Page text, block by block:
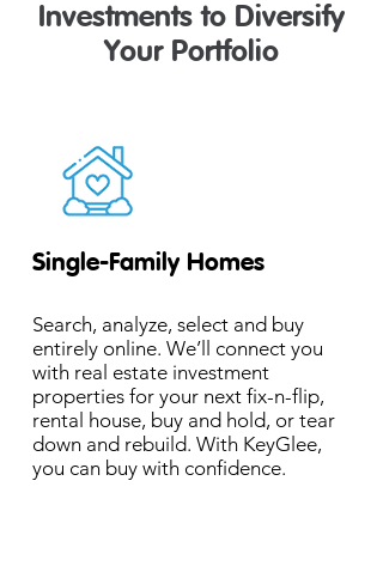
Investments to Diversify
Your Portfolio
Single-Family Homes
Search, analyze, select and buy
entirely online. We’ll connect you
with real estate investment
properties for your next fix-n-flip,
rental house, buy and hold, or tear
down and rebuild. With KeyGlee,
you can buy with confidence.